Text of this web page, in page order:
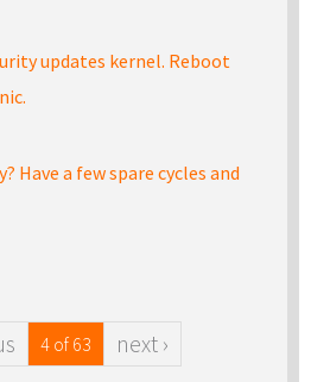
updates kernel. Reboot
Have a few spare cycles and
4 of 63 next ›